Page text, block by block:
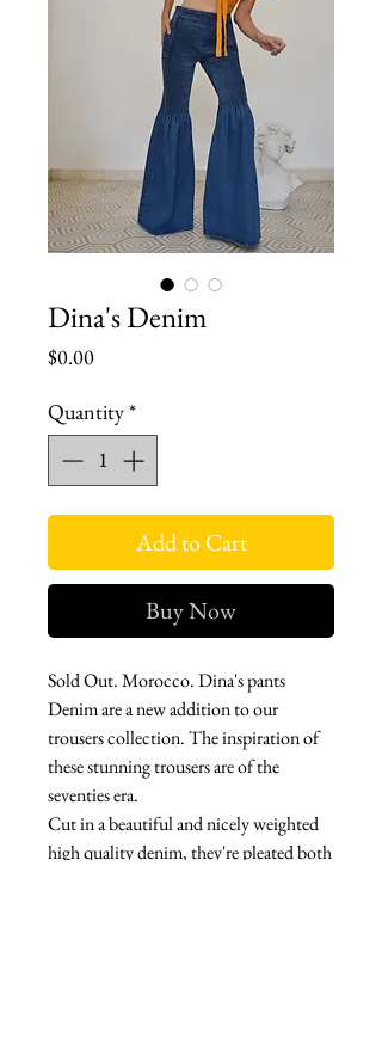
Dina's Denim
$0.00Price
Quantity*
Add to Cart
Buy Now
Sold Out. Morocco. Dina's pants
Denim are a new addition to our
trousers collection. The inspiration of
these stunning trousers are of the
seventies era.
Cut in a beautiful and nicely weighted
high quality denim, they're pleated both